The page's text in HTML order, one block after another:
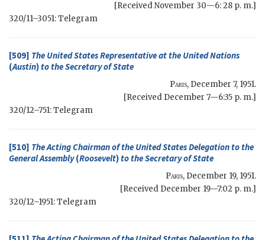
[Received November 30—6: 28 p. m.]
320/11–3051: Telegram
[509] The United States Representative at the United Nations
(Austin)to theSecretary of State
Paris, December 7, 1951.
[Received December 7—6:35 p. m.]
320/12–751: Telegram
[510] The Acting Chairman of the United States Delegation to the
General Assembly(Roosevelt)to theSecretary of State
Paris, December 19, 1951.
[Received December 19—7:02 p. m.]
320/12–1951: Telegram